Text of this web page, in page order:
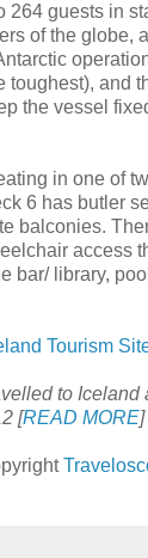
264 guests in
of the globe,
toughest), and
the vessel
in one of
6 has butler
balconies.
access
bar/ library,
Tourism
to Iceland
[READ MORE]